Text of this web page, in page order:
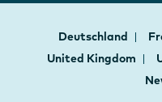
Deutschland
United Kingdom